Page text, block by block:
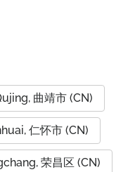
曲靖市 (CN)
仁怀市 (CN)
荣昌区 (CN)